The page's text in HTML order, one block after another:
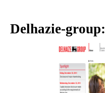
Delhazie-group: